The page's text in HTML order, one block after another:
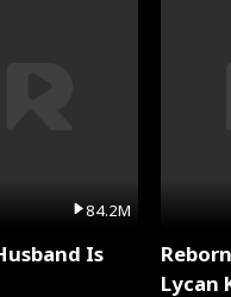
84.2M
Is
Lycan